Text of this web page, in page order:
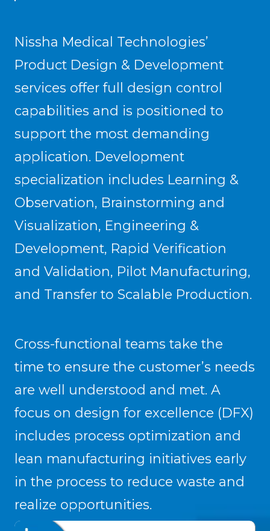
Nissha Medical Technologies’
Product Design & Development
services offer full design control
capabilities and is positioned to
support the most demanding
application. Development
specialization includes Learning &
Observation, Brainstorming and
Visualization, Engineering &
Development, Rapid Verification
and Validation, Pilot Manufacturing,
and Transfer to Scalable Production.
Cross-functional teams take the
time to ensure the customer’s needs
are well understood and met. A
focus on design for excellence (DFX)
includes process optimization and
lean manufacturing initiatives early
in the process to reduce waste and
realize opportunities.